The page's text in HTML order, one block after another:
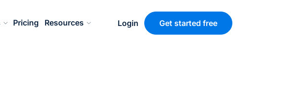
Pricing Resources Login Get started free